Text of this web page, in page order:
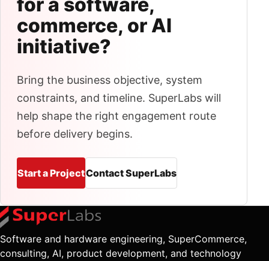
commerce, or AI
initiative?
Bring the business objective, system
constraints, and timeline. SuperLabs will
help shape the right engagement route
before delivery begins.
Start a ProjectContact SuperLabs
Software and hardware engineering, SuperCommerce,
consulting, AI, product development, and technology